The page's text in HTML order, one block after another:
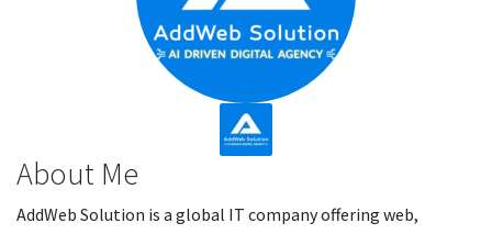
About Me
AddWeb Solution is a global IT company offering web,